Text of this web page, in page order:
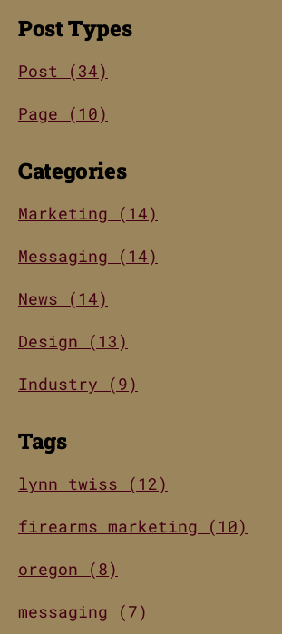
Post Types
Post (34)
Page (10)
Categories
Marketing (14)
Messaging (14)
News (14)
Design (13)
Industry (9)
Tags
lynn twiss (12)
firearms marketing (10)
oregon (8)
messaging (7)